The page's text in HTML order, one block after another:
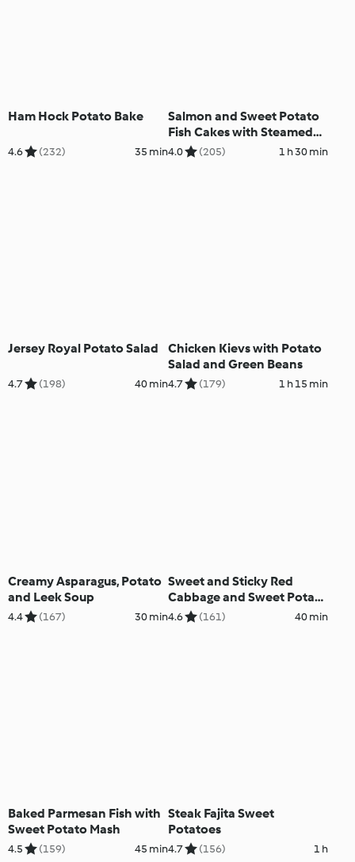
Ham Hock Potato Bake
4.6 (232) 35 min
Salmon and Sweet Potato
Fish Cakes with Steamed
Vegetables
4.0 (205) 1 h 30 min
Jersey Royal Potato Salad
4.7 (198) 40 min
Chicken Kievs with Potato
Salad and Green Beans
4.7 (179) 1 h 15 min
Creamy Asparagus, Potato
and Leek Soup
4.4 (167) 30 min
Sweet and Sticky Red
Cabbage and Sweet Potato
Salad
4.6 (161) 40 min
Baked Parmesan Fish with
Sweet Potato Mash
4.5 (159) 45 min
Steak Fajita Sweet
Potatoes
4.7 (156) 1 h